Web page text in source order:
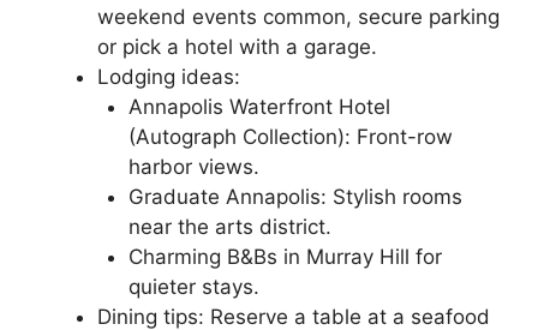
weekend events common, secure parking
or pick a hotel with a garage.
Lodging ideas:
Annapolis Waterfront Hotel
(Autograph Collection): Front-row
harbor views.
Graduate Annapolis: Stylish rooms
near the arts district.
Charming B&Bs in Murray Hill for
quieter stays.
Dining tips: Reserve a table at a seafood